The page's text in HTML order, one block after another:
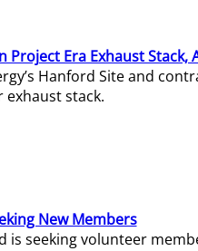
Era Exhaust
Hanford Site and
exhaust stack.
New Members
is seeking volunteer